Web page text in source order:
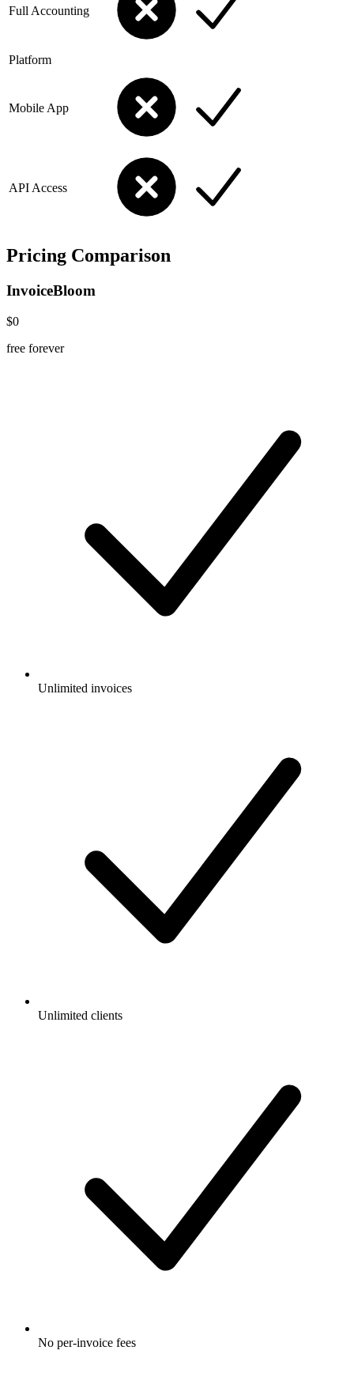
Full Accounting
Platform
Mobile App
API Access
Pricing Comparison
InvoiceBloom
$0
free forever
Unlimited invoices
Unlimited clients
No per-invoice fees